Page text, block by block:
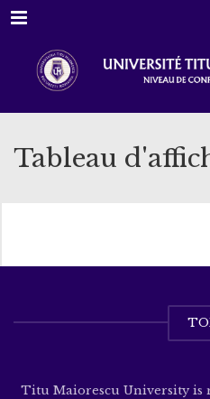
Menu
Tableau
Titu Maiorescu University is